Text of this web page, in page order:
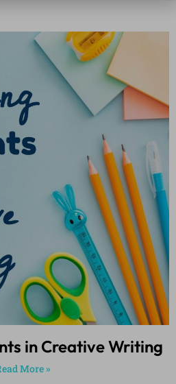
in Creative Writing
More »